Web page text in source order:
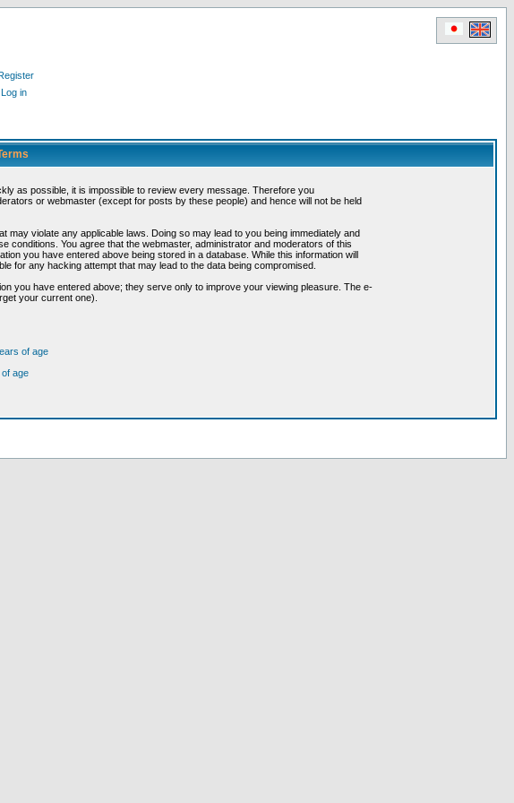
Log in
as possible, it is impossible to review every message. Therefore you
or webmaster (except for posts by these people) and hence will not be held
violate any applicable laws. Doing so may lead to you being immediately and
You agree that the webmaster, administrator and moderators of this
you have entered above being stored in a database. While this information will
for any hacking attempt that may lead to the data being compromised.
you have entered above; they serve only to improve your viewing pleasure. The e-
your current one).
of age
age